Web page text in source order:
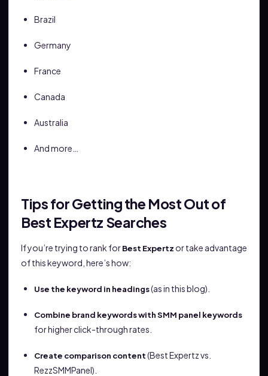
Brazil
Germany
France
Canada
Australia
And more…
Tips for Getting the Most Out of
Best Expertz Searches
If you’re trying to rank forBest Expertz or take advantage
of this keyword, here’s how:
Use the keyword in headings(as in this blog).
Combine brand keywords with SMM panel keywords
for higher click-through rates.
Create comparison content(Best Expertz vs.
RezzSMMPanel).